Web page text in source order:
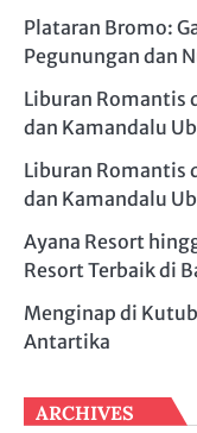
Plataran Bromo:
Pegunungan dan
Liburan Romantis
dan Kamandalu
Liburan Romantis
dan Kamandalu
Ayana Resort
Resort Terbaik di
Menginap di
Antartika
ARCHIVES